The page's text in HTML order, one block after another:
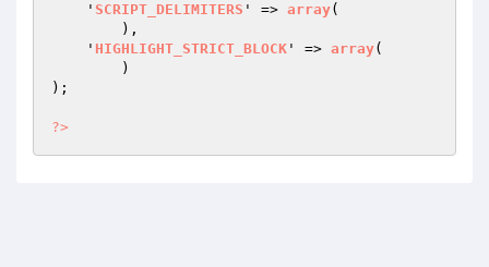
    '
SCRIPT_DELIMITERS ' => array(
        )
,
    '
HIGHLIGHT_STRICT_BLOCK ' => array(
        )
) ;
?>